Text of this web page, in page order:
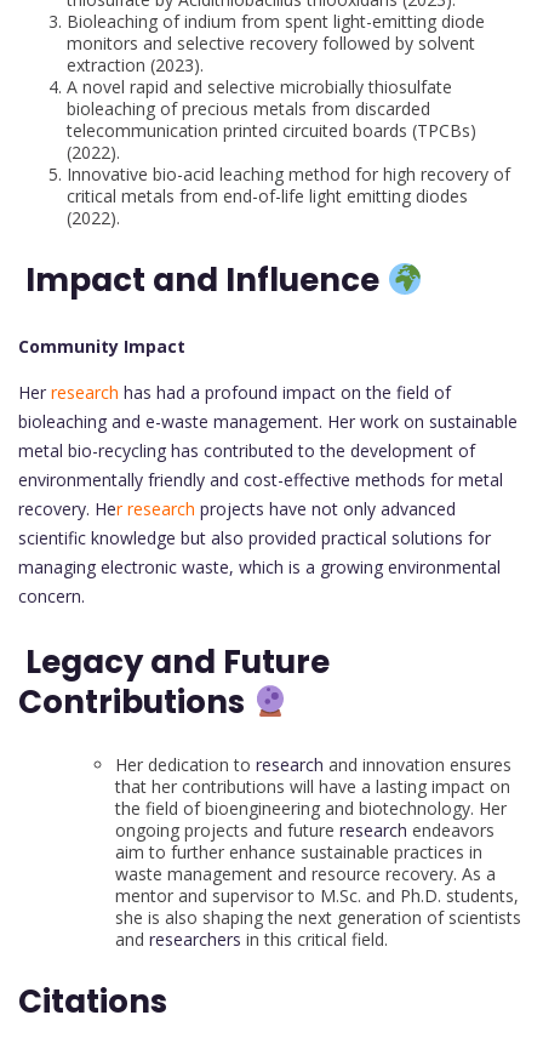
Bioleaching of indium from spent light-emitting diode
monitors and selective recovery followed by solvent
extraction (2023).
A novel rapid and selective microbially thiosulfate
bioleaching of precious metals from discarded
telecommunication printed circuited boards (TPCBs)
(2022).
Innovative bio-acid leaching method for high recovery of
critical metals from end-of-life light emitting diodes
(2022).
Impact and Influence
Community Impact
Her research has had a profound impact on the field of
bioleaching and e-waste management. Her work on sustainable
metal bio-recycling has contributed to the development of
environmentally friendly and cost-effective methods for metal
recovery. Her research projects have not only advanced
scientific knowledge but also provided practical solutions for
managing electronic waste, which is a growing environmental
concern.
Legacy and Future
Contributions
Her dedication to research and innovation ensures
that her contributions will have a lasting impact on
the field of bioengineering and biotechnology. Her
ongoing projects and future research endeavors
aim to further enhance sustainable practices in
waste management and resource recovery. As a
mentor and supervisor to M.Sc. and Ph.D. students,
she is also shaping the next generation of scientists
and researchers in this critical field.
Citations